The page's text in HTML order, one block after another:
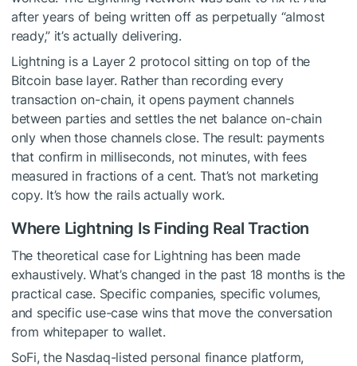
after years of being written off as perpetually “almost
ready,” it’s actually delivering.
Lightning is a Layer 2 protocol sitting on top of the
Bitcoin base layer. Rather than recording every
transaction on-chain, it opens payment channels
between parties and settles the net balance on-chain
only when those channels close. The result: payments
that confirm in milliseconds, not minutes, with fees
measured in fractions of a cent. That’s not marketing
copy. It’s how the rails actually work.
Where Lightning Is Finding Real Traction
The theoretical case for Lightning has been made
exhaustively. What’s changed in the past 18 months is the
practical case. Specific companies, specific volumes,
and specific use-case wins that move the conversation
from whitepaper to wallet.
SoFi, the Nasdaq-listed personal finance platform,